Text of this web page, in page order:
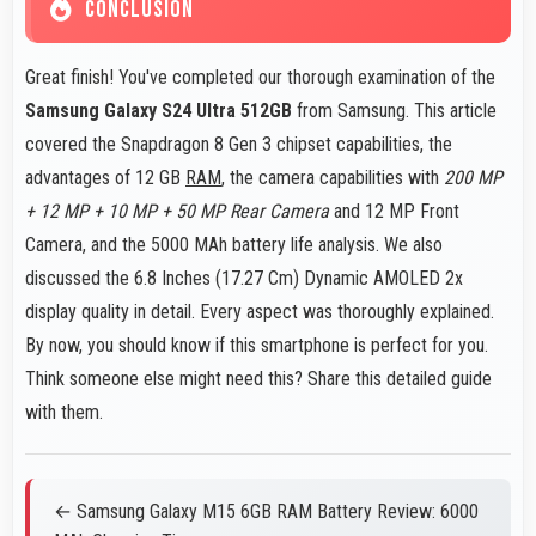
CONCLUSION
Great finish! You've completed our thorough examination of the
Samsung Galaxy S24 Ultra 512GB from Samsung. This article
covered the Snapdragon 8 Gen 3 chipset capabilities, the
advantages of 12 GB RAM, the camera capabilities with 200 MP
+ 12 MP + 10 MP + 50 MP Rear Cameraand 12 MP Front
Camera, and the 5000 MAh battery life analysis. We also
discussed the 6.8 Inches (17.27 Cm) Dynamic AMOLED 2x
display quality in detail. Every aspect was thoroughly explained.
By now, you should know if this smartphone is perfect for you.
Think someone else might need this? Share this detailed guide
with them.
← Samsung Galaxy M15 6GB RAM Battery Review: 6000